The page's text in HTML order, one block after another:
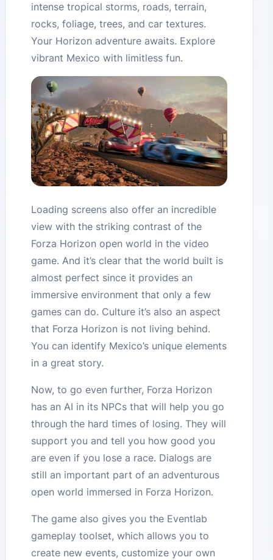
intense tropical storms, roads, terrain,
rocks, foliage, trees, and car textures.
Your Horizon adventure awaits. Explore
vibrant Mexico with limitless fun.
Loading screens also offer an incredible
view with the striking contrast of the
Forza Horizon open world in the video
game. And it’s clear that the world built is
almost perfect since it provides an
immersive environment that only a few
games can do. Culture it’s also an aspect
that Forza Horizon is not living behind.
You can identify Mexico’s unique elements
in a great story.
Now, to go even further, Forza Horizon
has an AI in its NPCs that will help you go
through the hard times of losing. They will
support you and tell you how good you
are even if you lose a race. Dialogs are
still an important part of an adventurous
open world immersed in Forza Horizon.
The game also gives you the Eventlab
gameplay toolset, which allows you to
create new events, customize your own